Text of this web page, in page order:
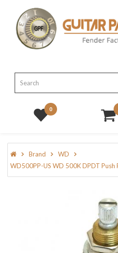
0
Brand
WD
WD500PP-US WD 500K DPDT Push